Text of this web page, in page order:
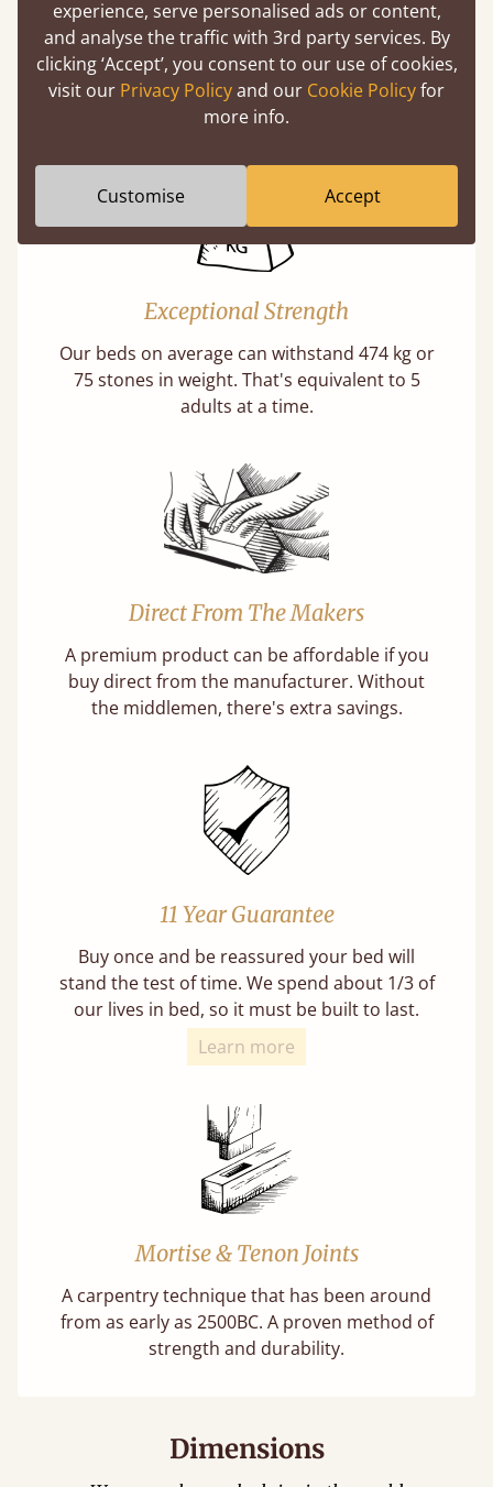
Twice as thick & wide as the average bed slat
with each and every slat being individually
screwed in position for extra durability.
Learn More
Exceptional Strength
Our beds on average can withstand 474 kg or
75 stones in weight. That's equivalent to 5
adults at a time.
Direct From The Makers
A premium product can be affordable if you
buy direct from the manufacturer. Without
the middlemen, there's extra savings.
11 Year Guarantee
Buy once and be reassured your bed will
stand the test of time. We spend about 1/3 of
our lives in bed, so it must be built to last.
Learn more
Mortise & Tenon Joints
A carpentry technique that has been around
from as early as 2500BC. A proven method of
strength and durability.
Dimensions
experience, serve personalised ads or content,
and analyse the traffic with 3rd party services. By
clicking ‘Accept’, you consent to our use of cookies,
visit our Privacy Policyand our Cookie Policyfor
more info.
Customise Accept